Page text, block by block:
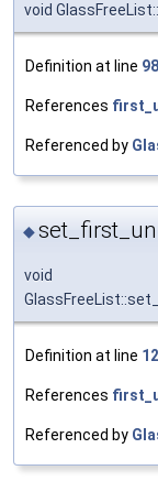
void
Definition at line 98
References
Referenced by
◆
void
Definition at line
References
Referenced by